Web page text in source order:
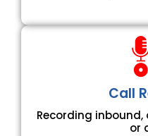
Call
Recording
or